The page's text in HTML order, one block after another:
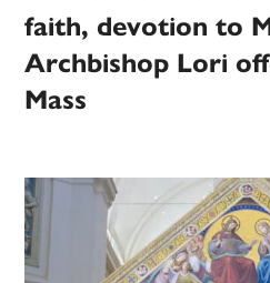
faith, devotion to
Archbishop Lori
Mass